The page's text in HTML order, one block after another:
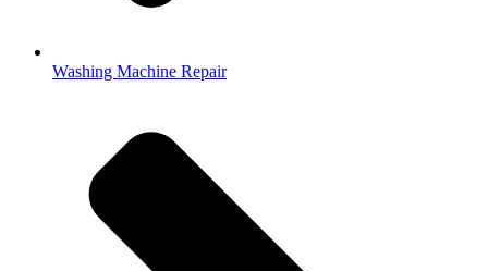
Washing Machine Repair